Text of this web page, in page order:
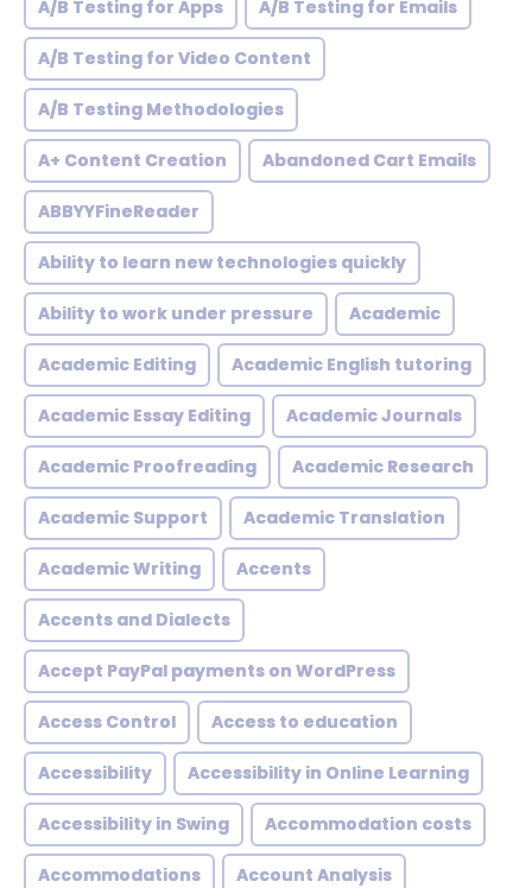
A/B Testing for Apps A/B Testing for Emails
A/B Testing for Video Content
A/B Testing Methodologies
A+ Content Creation Abandoned Cart Emails
ABBYYFineReader
Ability to learn new technologies quickly
Ability to work under pressure Academic
Academic Editing Academic English tutoring
Academic Essay Editing Academic Journals
Academic Proofreading Academic Research
Academic Support Academic Translation
Academic Writing Accents
Accents and Dialects
Accept PayPal payments on WordPress
Access Control Access to education
Accessibility Accessibility in Online Learning
Accessibility in Swing Accommodation costs
Accommodations Account Analysis